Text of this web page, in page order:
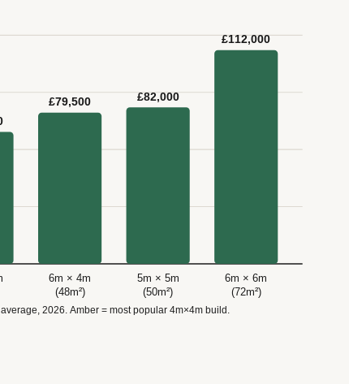
£79,500 £82,000
£112,000
6m × 4m
(48m²)
5m × 5m
(50m²)
6m × 6m
(72m²)
2026. Amber = most popular 4m×4m build.